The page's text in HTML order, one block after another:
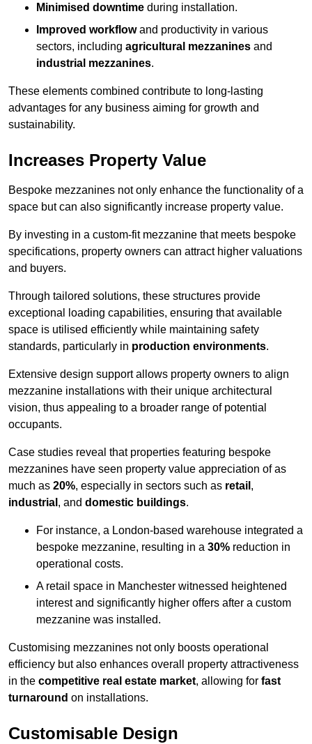
Minimised downtime during installation.
Improved workflowand productivity in various
sectors, including agricultural mezzanines and
industrial mezzanines.
These elements combined contribute to long-lasting
advantages for any business aiming for growth and
sustainability.
Increases Property Value
Bespoke mezzanines not only enhance the functionality of a
space but can also significantly increase property value.
By investing in a custom-fit mezzanine that meets bespoke
specifications, property owners can attract higher valuations
and buyers.
Through tailored solutions, these structures provide
exceptional loading capabilities, ensuring that available
space is utilised efficiently while maintaining safety
standards, particularly in production environments.
Extensive design support allows property owners to align
mezzanine installations with their unique architectural
vision, thus appealing to a broader range of potential
occupants.
Case studies reveal that properties featuring bespoke
mezzanines have seen property value appreciation of as
much as 20%, especially in sectors such as retail ,
industrial , and domestic buildings.
For instance, a London-based warehouse integrated a
bespoke mezzanine, resulting in a 30% reduction in
operational costs.
A retail space in Manchester witnessed heightened
interest and significantly higher offers after a custom
mezzanine was installed.
Customising mezzanines not only boosts operational
efficiency but also enhances overall property attractiveness
in the competitive real estate market, allowing for fast
turnaround on installations.
Customisable Design